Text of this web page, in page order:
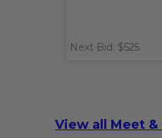
Next Bid: $525
View all Meet